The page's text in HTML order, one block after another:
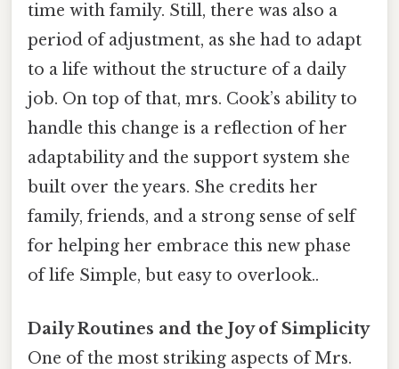
time with family. Still, there was also a
period of adjustment, as she had to adapt
to a life without the structure of a daily
job. On top of that, mrs. Cook’s ability to
handle this change is a reflection of her
adaptability and the support system she
built over the years. She credits her
family, friends, and a strong sense of self
for helping her embrace this new phase
of life Simple, but easy to overlook..
Daily Routines and the Joy of Simplicity
One of the most striking aspects of Mrs.